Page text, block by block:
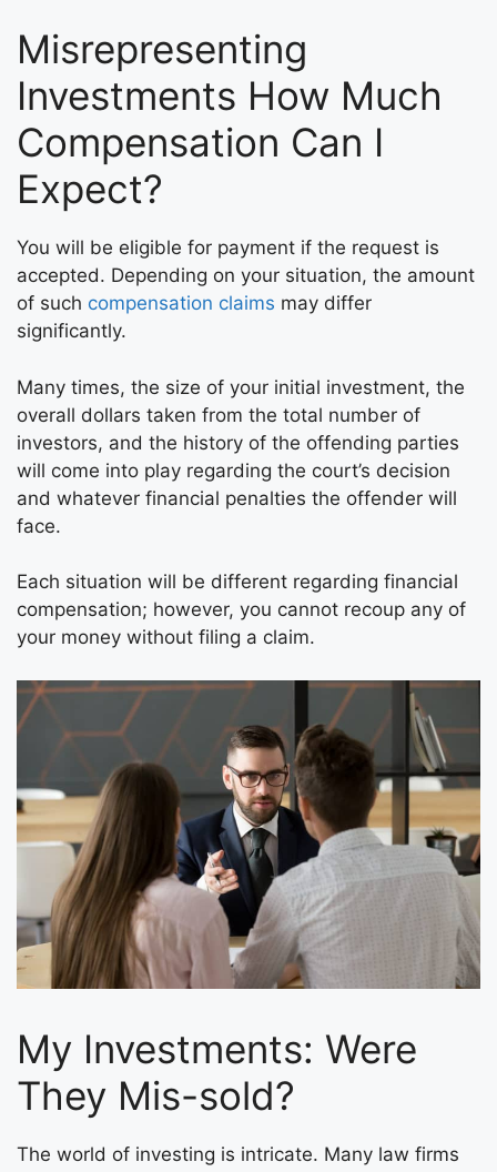
Misrepresenting
Investments How Much
Compensation Can I
Expect?
You will be eligible for payment if the request is
accepted. Depending on your situation, the amount
of such compensation claims may differ
significantly.
Many times, the size of your initial investment, the
overall dollars taken from the total number of
investors, and the history of the offending parties
will come into play regarding the court’s decision
and whatever financial penalties the offender will
face.
Each situation will be different regarding financial
compensation; however, you cannot recoup any of
your money without filing a claim.
My Investments: Were
They Mis-sold?
The world of investing is intricate. Many law firms